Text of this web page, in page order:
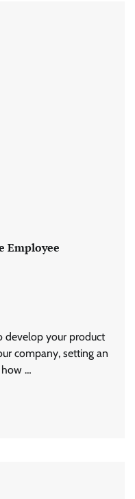
Employee
develop your product
company, setting an
how …